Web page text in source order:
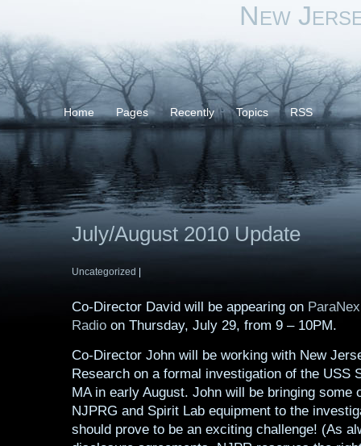
New
Home Pages Recently Topics RSS
July/August 2010 Update
Uncategorized
Co-Director David will be appearing on
Radioon Thursday, July 29, from 9 – 10PM.
Co-Director John will be working with New
Research on a formal investigation of the USS
MA in early August. John will be bringing some
NJPRG and Spirit Lab equipment to the
should prove to be an exciting challenge! (As